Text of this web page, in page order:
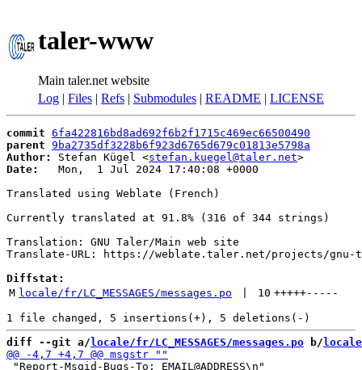
taler-www
Main taler.net website
Log | Files | Refs | Submodules | README | LICENSE
commit 6fa422816bd8ad692f6b2f1715c469ec66500490
parent 9ba2735df3228b6f923d6765d679c01813e5798a
Author:
Stefan Kügel <stefan.kuegel@taler.net
Date:
   Mon,  1 Jul 2024 17:40:08 +0000
Translated using Weblate (French)
Currently translated at 91.8% (316 of 344 strings)
Translation: GNU Taler/Main web site
Translate-URL: https://weblate.taler.net/projects/
Diffstat:
M locale/fr/LC_MESSAGES/messages.po 10 +++++-----
diff --git a/ locale/fr/LC_MESSAGES/messages.po b/
"Report-Msgid-Bugs-To: EMAIL@ADDRESS\n"